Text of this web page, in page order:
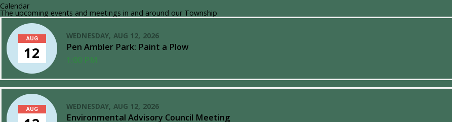
Calendar
The upcoming events and meetings in and around our Township
AUG
12
WEDNESDAY, AUG 12, 2026
Pen Ambler Park: Paint a Plow
1:00 PM
AUG WEDNESDAY, AUG 12, 2026
Environmental Advisory Council Meeting